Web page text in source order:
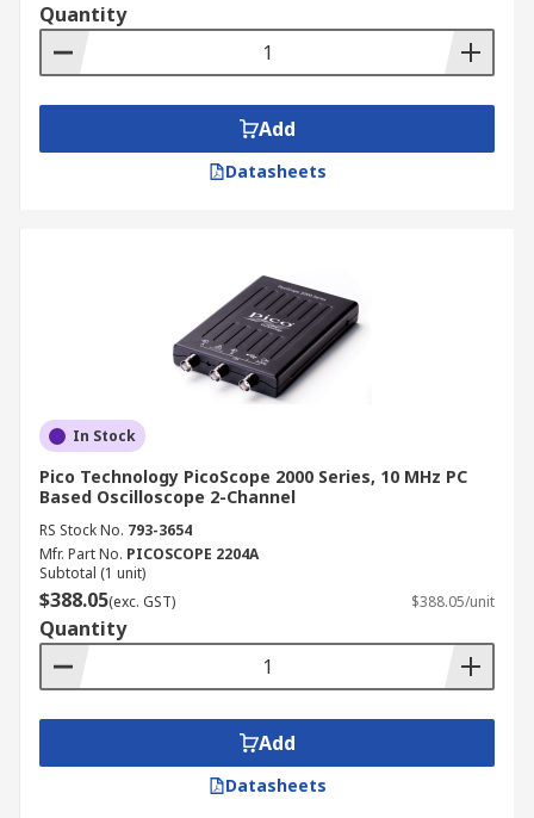
Quantity
Add
Datasheets
In Stock
Pico Technology PicoScope 2000 Series, 10 MHz PC
Based Oscilloscope 2-Channel
RS Stock No. 793-3654
Mfr. Part No. PICOSCOPE 2204A
Subtotal (1 unit)
$388.05(exc. GST) $388.05/unit
Quantity
Add
Datasheets